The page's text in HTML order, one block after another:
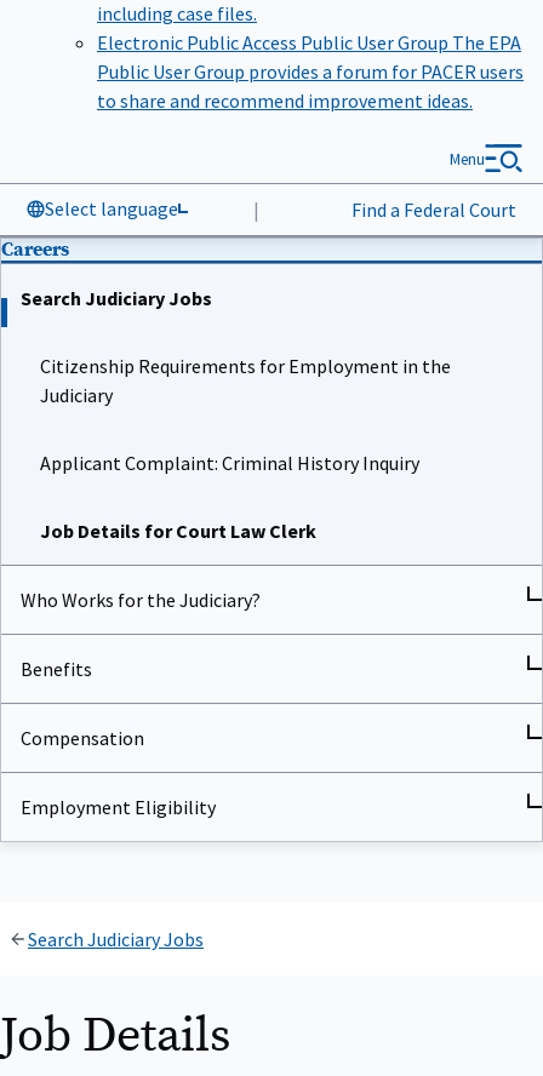
including case files.
Electronic Public Access Public User Group The EPA
Public User Group provides a forum for PACER users
to share and recommend improvement ideas.
Select language | Find a Federal Court
Menu
Careers
Search Judiciary Jobs
Citizenship Requirements for Employment in the
Judiciary
Applicant Complaint: Criminal History Inquiry
Job Details for Court Law Clerk
Who Works for the Judiciary?
Benefits
Compensation
Employment Eligibility
Search Judiciary Jobs
Job Details